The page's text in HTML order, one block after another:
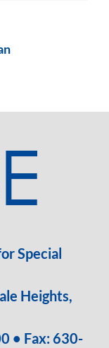
Special
Heights,
• Fax: 630-